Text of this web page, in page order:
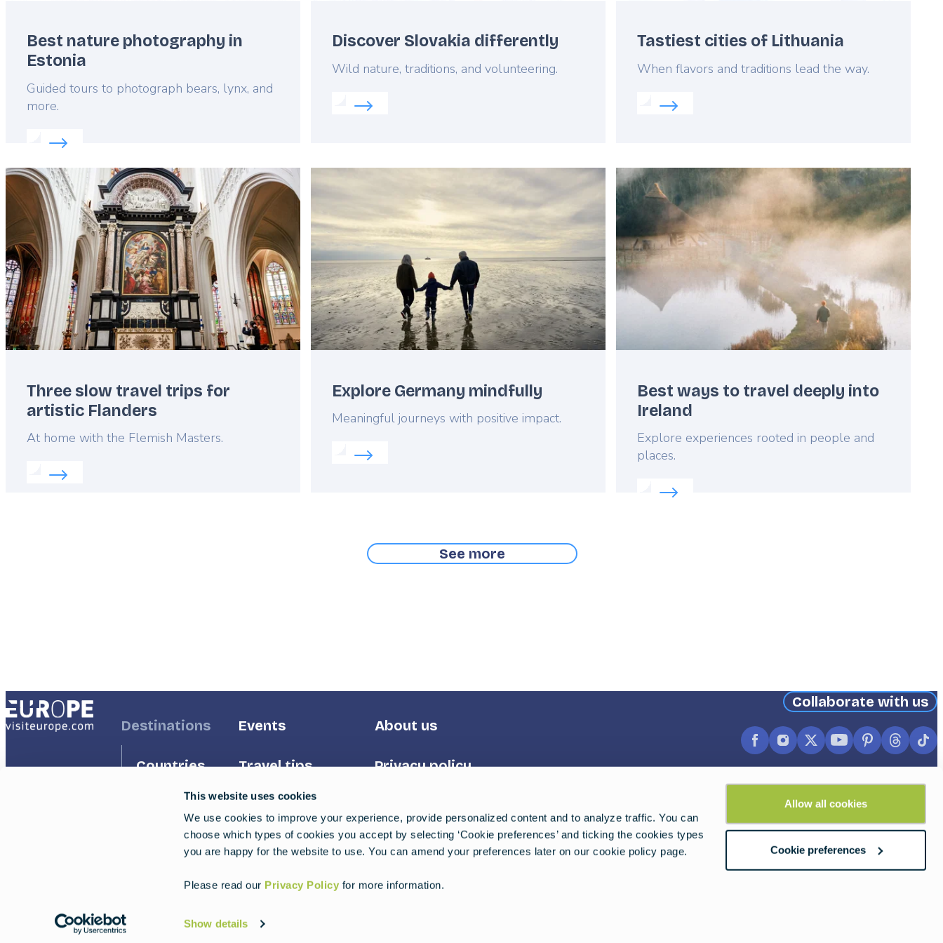
This website uses cookies
We use cookies to improve your experience, provide personalized content and to analyze traffic. You can
choose which types of cookies you accept by selecting ‘Cookie preferences’ and ticking the cookies types
you are happy for the website to use. You can amend your preferences later on our cookie policy page.
Please read our Privacy Policy for more information.
Show details
Allow all cookies
Cookie preferences
Best nature photography in
Estonia
Lead
Guided tours to photograph bears, lynx, and
more.
Read more about:
Discover Slovakia differently
Lead
Wild nature, traditions, and volunteering.
Read more about:
Tastiest cities of Lithuania
Lead
When flavors and traditions lead the way.
Read more about:
Featured
image
Three slow travel trips for
artistic Flanders
Lead
At home with the Flemish Masters.
Read more about:
Featured
image
Explore Germany mindfully
Lead
Meaningful journeys with positive impact.
Read more about:
Featured
image
Best ways to travel deeply into
Ireland
Lead
Explore experiences rooted in people and
places.
Read more about:
See more
Footer
First
Destinations
Countries
Experiences
FooterEvents
Travel tips
Travel guides
Trips
FooterAbout us
Privacy policy
Collaborate with us
Facebook
Instagram
X
(formerly
Twitter)
YouTubePinterest